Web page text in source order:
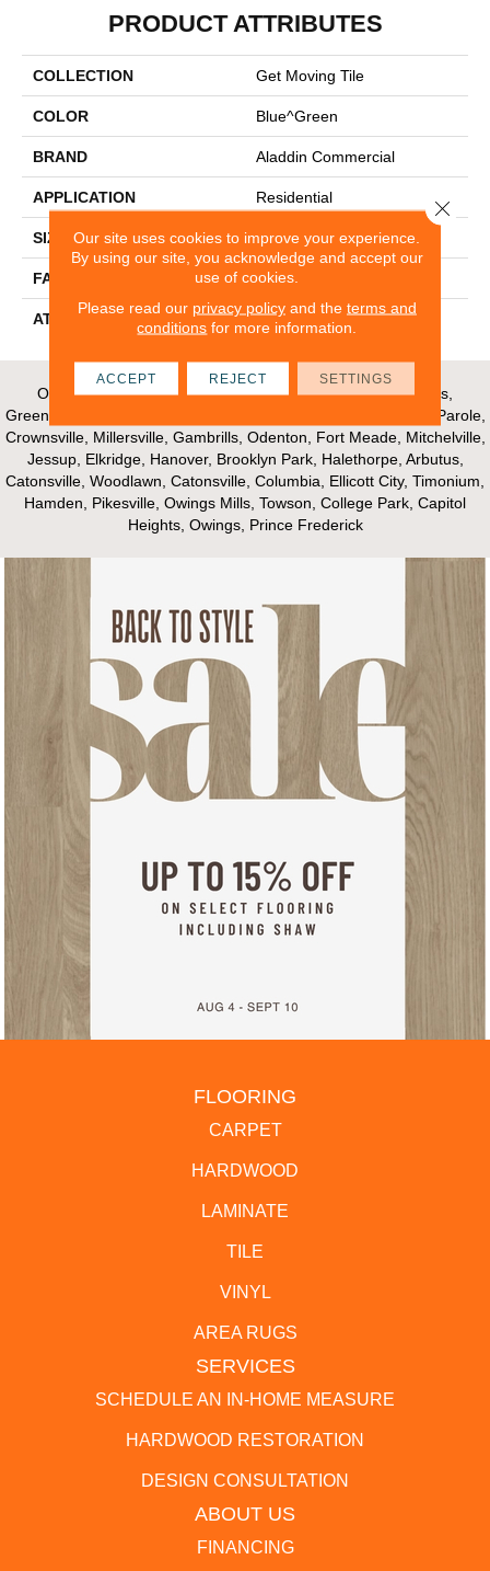
PRODUCT ATTRIBUTES
COLLECTION Get Moving Tile
COLOR Blue^Green
BRAND Aladdin Commercial
APPLICATION Residential
SIZE 24" X 24"
FACE WEIGHT 14
ATTACHED PAD UltraSet Matrix
Our Areas of Service; Crofton, Bowie, Edgewater, Annapolis,
Greenbelt, Glenn Dale, Riva, Mayo, Shadyside, Davidsonville, Parole,
Crownsville, Millersville, Gambrills, Odenton, Fort Meade, Mitchelville,
Jessup, Elkridge, Hanover, Brooklyn Park, Halethorpe, Arbutus,
Catonsville, Woodlawn, Catonsville, Columbia, Ellicott City, Timonium,
Hamden, Pikesville, Owings Mills, Towson, College Park, Capitol
Heights, Owings, Prince Frederick
FLOORING
CARPET
HARDWOOD
LAMINATE
TILE
VINYL
AREA RUGS
SERVICES
SCHEDULE AN IN-HOME MEASURE
HARDWOOD RESTORATION
DESIGN CONSULTATION
ABOUT US
FINANCING
Our site uses cookies to improve your experience.
By using our site, you acknowledge and accept our
use of cookies.
Please read our privacy policyand the terms and
conditions for more information.
ACCEPT REJECT SETTINGS
Close